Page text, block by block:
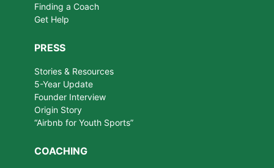
Finding a Coach
Get Help
PRESS
Stories & Resources
5-Year Update
Founder Interview
Origin Story
“Airbnb for Youth Sports”
COACHING